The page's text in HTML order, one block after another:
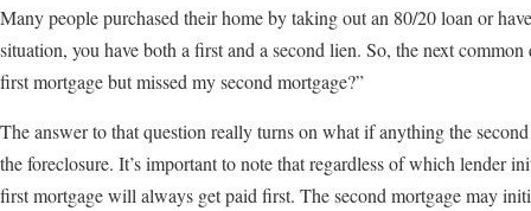
Many people purchased their home by taking out an 80/20 loan or
situation, you have both a first and a second lien. So, the next
first mortgage but missed my second mortgage?”
The answer to that question really turns on what if anything the
the foreclosure. It’s important to note that regardless of which lender
first mortgage will always get paid first. The second mortgage may